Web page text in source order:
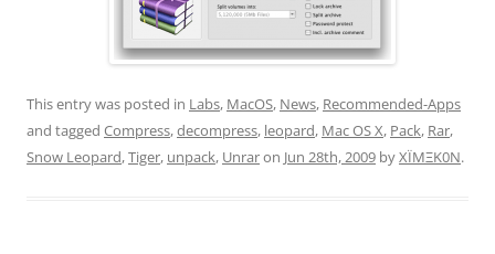
This entry was posted in Labs, MacOS, News, Recommended-Apps
and tagged Compress,decompress, leopard, Mac OS X, Pack, Rar,
Snow Leopard,Tiger, unpack, Unraron Jun 28th, 2009 byXÏMΞK0N.